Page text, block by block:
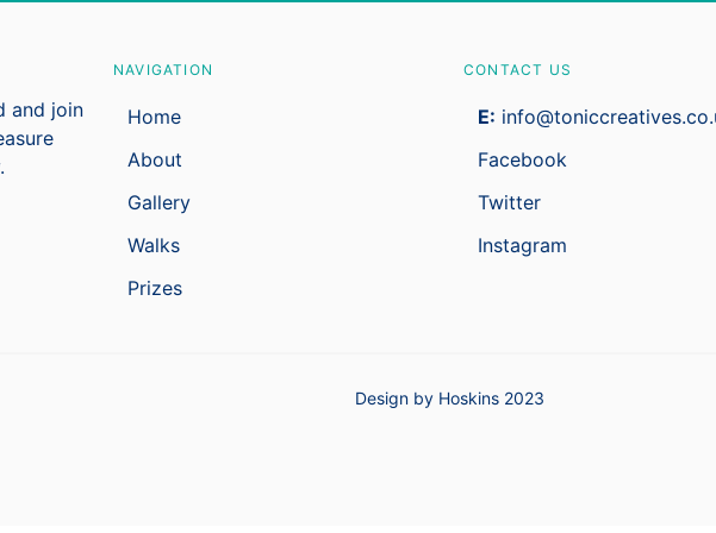
and join
NAVIGATION
Home
About
Gallery
Walks
Prizes
CONTACT US
E:
Facebook
Twitter
Instagram
Design by Hoskins 2023